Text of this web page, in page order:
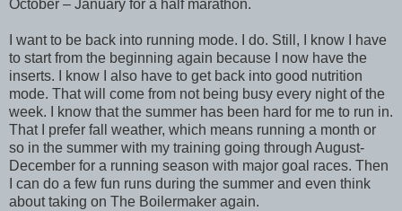
October – January for a half marathon.
I want to be back into running mode. I do. Still, I know I have
to start from the beginning again because I now have the
inserts. I know I also have to get back into good nutrition
mode. That will come from not being busy every night of the
week. I know that the summer has been hard for me to run in.
That I prefer fall weather, which means running a month or
so in the summer with my training going through August-
December for a running season with major goal races. Then
I can do a few fun runs during the summer and even think
about taking on The Boilermaker again.